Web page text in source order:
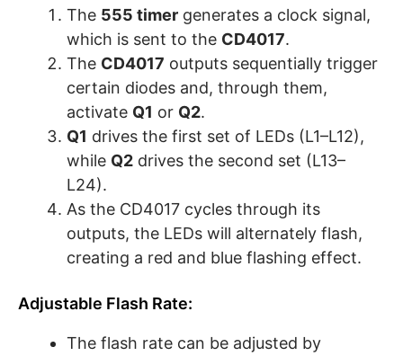
The 555 timer generates a clock signal,
which is sent to the CD4017.
The CD4017 outputs sequentially trigger
certain diodes and, through them,
activate Q1 or Q2.
Q1 drives the first set of LEDs (L1–L12),
while Q2 drives the second set (L13–
L24).
As the CD4017 cycles through its
outputs, the LEDs will alternately flash,
creating a red and blue flashing effect.
Adjustable Flash Rate:
The flash rate can be adjusted by